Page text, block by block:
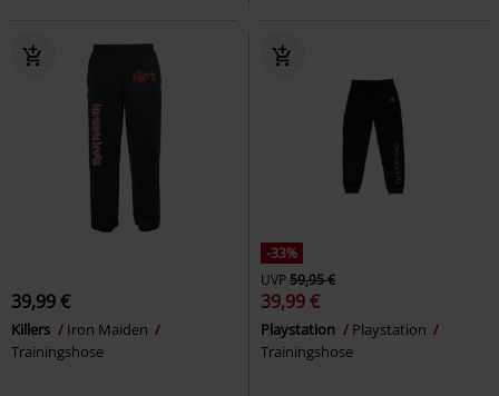
39,99 €
Killers
Iron Maiden
Trainingshose
-33%
UVP59,95 €
39,99 €
Playstation
Playstation
Trainingshose